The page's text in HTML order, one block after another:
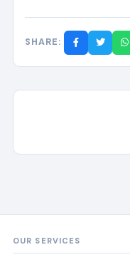
SHARE:
OUR SERVICES